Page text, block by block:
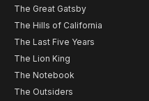
The Great Gatsby
The Hills of California
The Last Five Years
The Lion King
The Notebook
The Outsiders